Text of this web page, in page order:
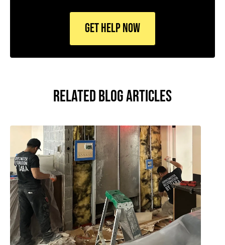
RELATED BLOG ARTICLES